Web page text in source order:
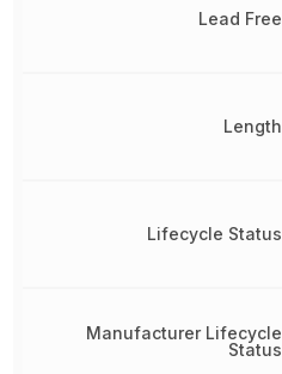
Lead Free
Length
Lifecycle Status
Manufacturer Lifecycle
Status